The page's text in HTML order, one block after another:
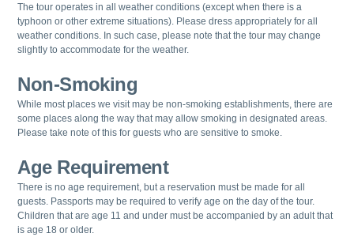
The tour operates in all weather conditions (except when there is a
typhoon or other extreme situations). Please dress appropriately for all
weather conditions. In such case, please note that the tour may change
slightly to accommodate for the weather.
Non-Smoking
While most places we visit may be non-smoking establishments, there are
some places along the way that may allow smoking in designated areas.
Please take note of this for guests who are sensitive to smoke.
Age Requirement
There is no age requirement, but a reservation must be made for all
guests. Passports may be required to verify age on the day of the tour.
Children that are age 11 and under must be accompanied by an adult that
is age 18 or older.